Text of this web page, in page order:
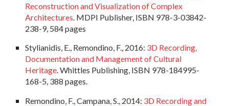
Reconstruction and Visualization of Complex
Architectures . MDPI Publisher, ISBN 978-3-03842-
238-9, 584 pages
Stylianidis, E., Remondino, F., 2016: 3D Recording,
Documentation and Management of Cultural
Heritage. Whittles Publishing, ISBN 978-184995-
168-5, 388 pages.
Remondino, F., Campana, S., 2014: 3D Recording and